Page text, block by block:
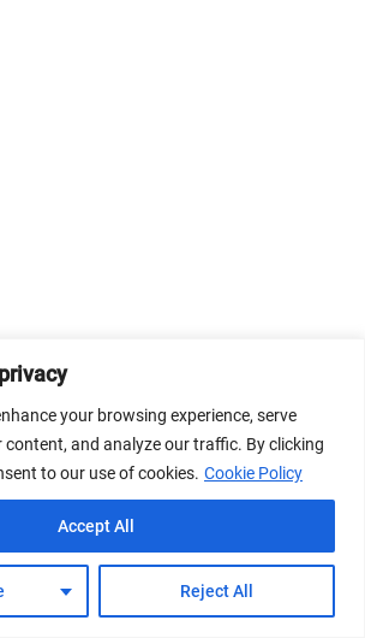
your browsing experience, serve
content, and analyze our traffic. By clicking
to our use of cookies. Cookie Policy
Reject All
Accept All